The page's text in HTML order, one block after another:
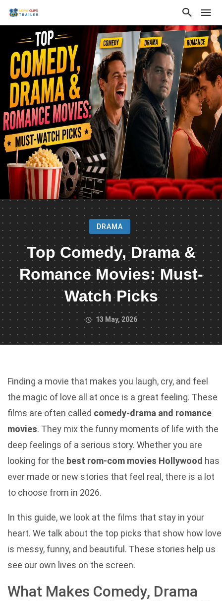
DRAMA
Top Comedy, Drama &
Romance Movies: Must-
Watch Picks
13 May, 2026
Finding a movie that makes you laugh, cry, and feel
the magic of love all at once is a great feeling. These
films are often called comedy-drama and romance
movies. They mix the funny moments of life with the
deep feelings of a serious story. Whether you are
looking for the best rom-com movies Hollywood has
ever made or new stories that feel real, there is a lot
to choose from in 2026.
In this guide, we look at the films that stay in your
heart. We talk about the top picks that show how love
is messy, funny, and beautiful. These stories help us
see our own lives on the screen.
What Makes Comedy, Drama